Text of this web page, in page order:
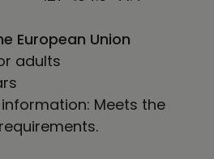
European Union
adults
Meets the